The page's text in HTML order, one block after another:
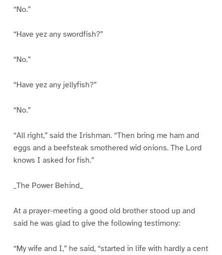
“No.”
“Have yez any swordfish?”
“No.”
“Have yez any jellyfish?”
“No.”
“All right,” said the Irishman. “Then bring me ham and
eggs and a beefsteak smothered wid onions. The Lord
knows I asked for fish.”
_The Power Behind_
At a prayer-meeting a good old brother stood up and
said he was glad to give the following testimony:
“My wife and I,” he said, “started in life with hardly a cent